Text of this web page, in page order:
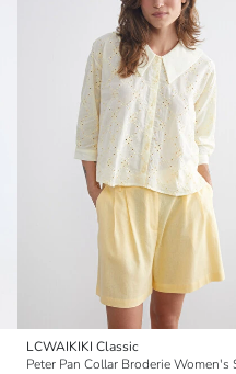
LCWAIKIKI Classic
Peter Pan Collar Broderie Women's